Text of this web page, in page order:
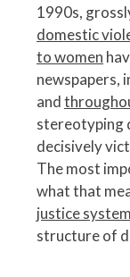
1990s,
domestic
to women
newspapers,
and
stereotyping
decisively
The most
what that
justice system
structure of